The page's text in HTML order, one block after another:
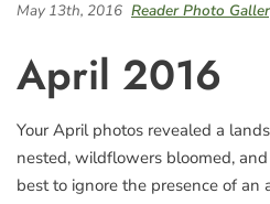
May 13th, 2016 Reader Photo
April 2016
Your April photos revealed a
nested, wildflowers bloomed,
best to ignore the presence of an